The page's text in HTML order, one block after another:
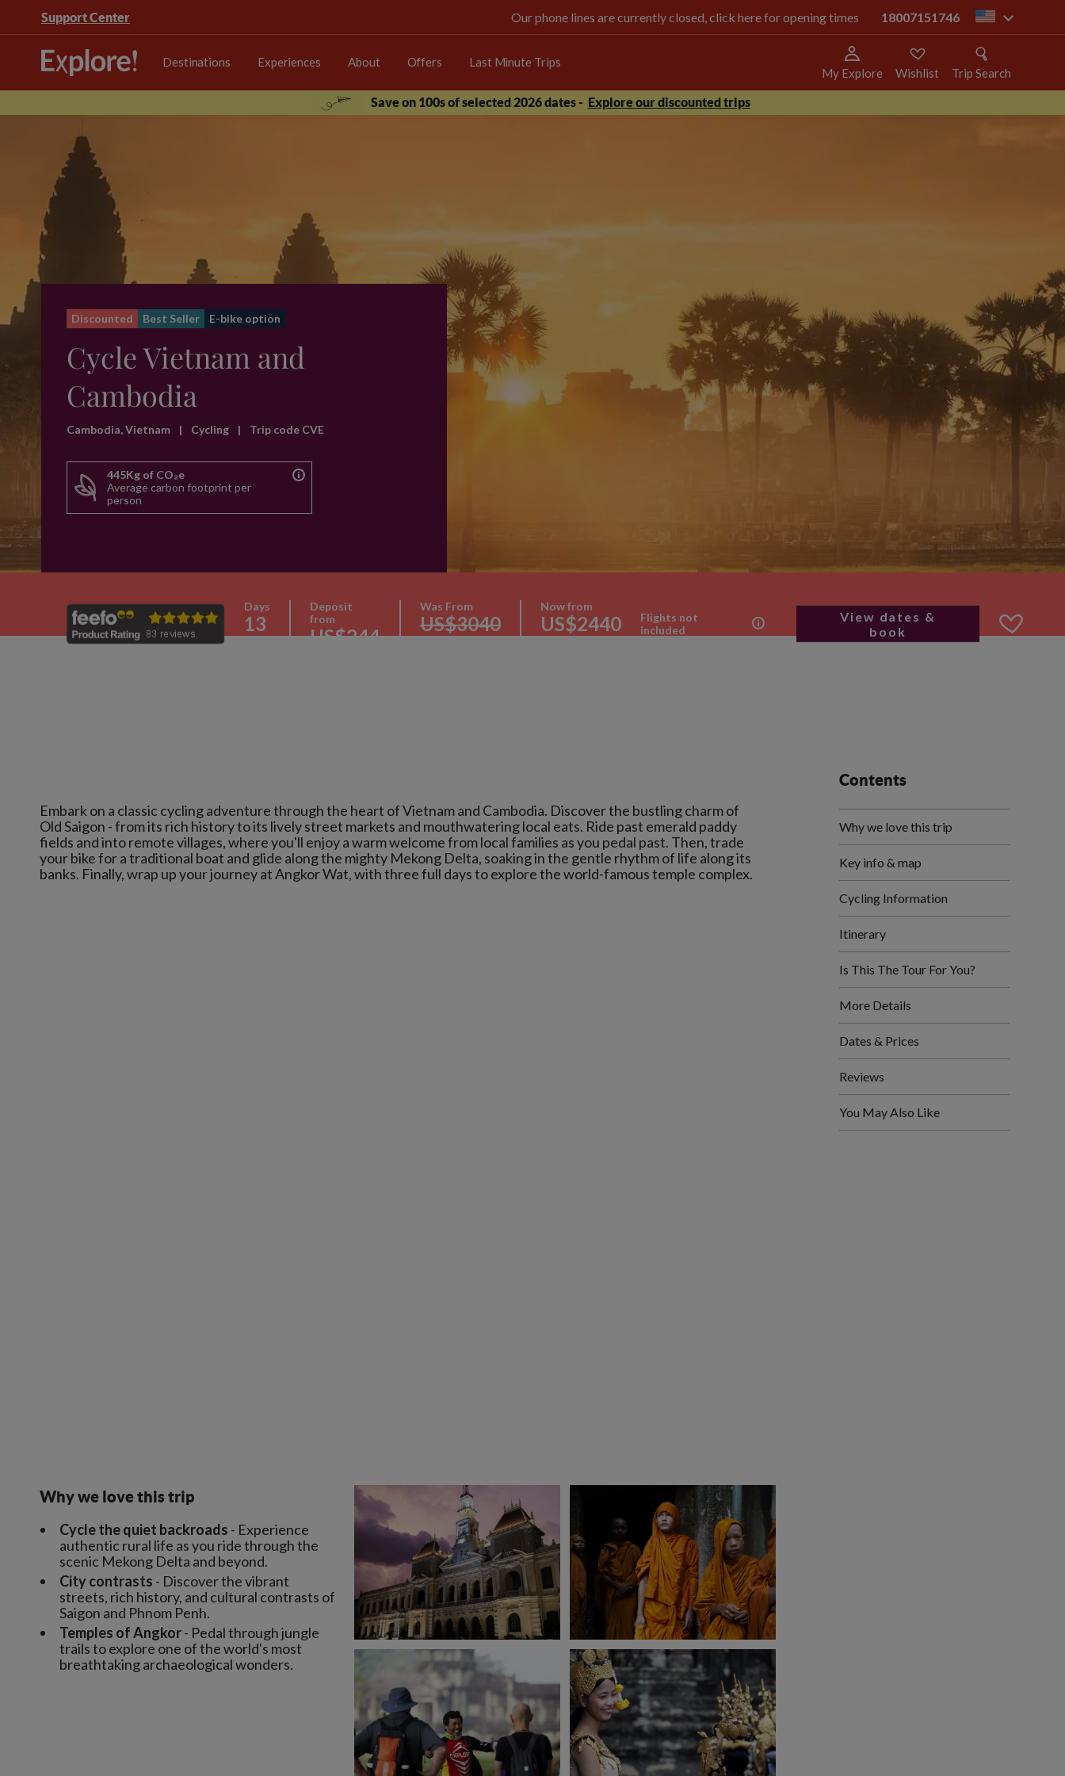
Support Center Our phone lines are currently closed, click here for opening times 18007151746 us
Destinations Experiences About Offers Last Minute Trips
My Explore Wishlist Trip Search
Save on 100s of selected 2026 dates - Explore our discounted trips
Discounted Best Seller E-bike option
Cycle Vietnam and
Cambodia
Cambodia, Vietnam | Cycling | Trip code CVE
445Kg of CO₂e
Average carbon footprint per
person
Days
13
Deposit
from
US$244
Was From
US$3040
Now from
US$2440
Flights not
included
View dates &
book
Embark on a classic cycling adventure through the heart of Vietnam and Cambodia. Discover the bustling charm of
Old Saigon - from its rich history to its lively street markets and mouthwatering local eats. Ride past emerald paddy
fields and into remote villages, where you'll enjoy a warm welcome from local families as you pedal past. Then, trade
your bike for a traditional boat and glide along the mighty Mekong Delta, soaking in the gentle rhythm of life along its
Why we love this trip
Cycle the quiet backroads - Experience
authentic rural life as you ride through the
scenic Mekong Delta and beyond.
City contrasts - Discover the vibrant
streets, rich history, and cultural contrasts of
Saigon and Phnom Penh.
Temples of Angkor- Pedal through jungle
trails to explore one of the world's most
breathtaking archaeological wonders.
Contents
Why we love this trip
Key info & map
Cycling Information
Itinerary
Is This The Tour For You?
More Details
Dates & Prices
Reviews
You May Also Like